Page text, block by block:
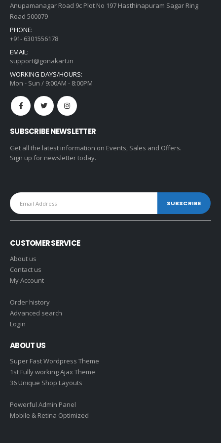
Anupamanagar Road 9c Plot No 197 Hasthinapuram Sagar Ring
Road 500079
PHONE:
+91- 6301556178
EMAIL:
support@gonakart.in
WORKING DAYS/HOURS:
Mon - Sun / 9:00AM - 8:00PM
SUBSCRIBE NEWSLETTER
Get all the latest information on Events, Sales and Offers.
Sign up for newsletter today.
CUSTOMER SERVICE
About us
Contact us
My Account
Order history
Advanced search
Login
ABOUT US
Super Fast Wordpress Theme
1st Fully working Ajax Theme
36 Unique Shop Layouts
Powerful Admin Panel
Mobile & Retina Optimized